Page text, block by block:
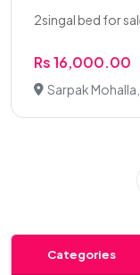
2singal bed for
Rs 16,000.00
Sarpak
Categories